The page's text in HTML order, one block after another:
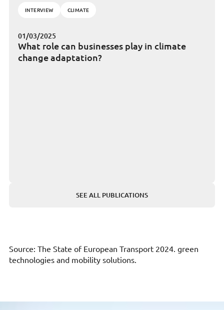
INTERVIEW CLIMATE
01/03/2025
What role can businesses play in climate
change adaptation?
SEE ALL PUBLICATIONS
Source: The State of European Transport 2024. green
technologies and mobility solutions.